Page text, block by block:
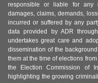
responsible or liable for any
damages, claims, demands,
incurred or suffered by any
data provided by ADR
undertakes great care and
dissemination of the
them at the time of elections
the Election Commission of
highlighting the growing